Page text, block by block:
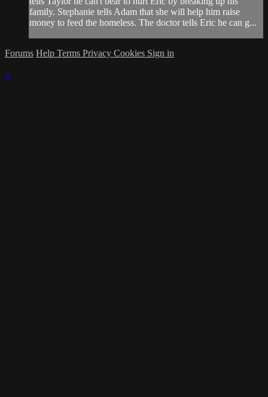
family. Stephanie tells Adam that she will help him raise
money to feed the homeless. The doctor tells Eric he can g...
Forums Help Terms Privacy Cookies Sign in
×